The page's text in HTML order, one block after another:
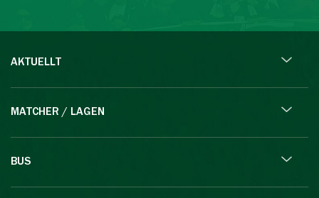
AKTUELLT
MATCHER / LAGEN
BUS